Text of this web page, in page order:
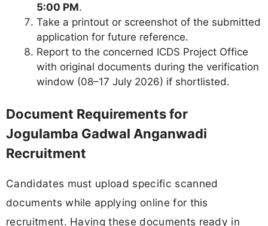
5:00 PM.
Take a printout or screenshot of the submitted
application for future reference.
Report to the concerned ICDS Project Office
with original documents during the verification
window (08–17 July 2026) if shortlisted.
Document Requirements for
Jogulamba Gadwal Anganwadi
Recruitment
Candidates must upload specific scanned
documents while applying online for this
recruitment. Having these documents ready in